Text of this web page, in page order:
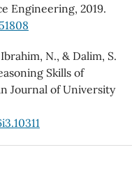
Engineering, 2019.
N., & Dalim, S.
Skills of
Journal of University